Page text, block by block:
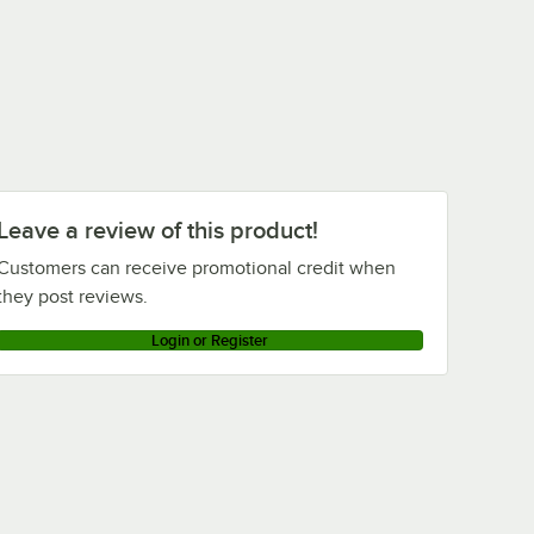
a review of this product!
can receive promotional credit when
post reviews.
Login or Register